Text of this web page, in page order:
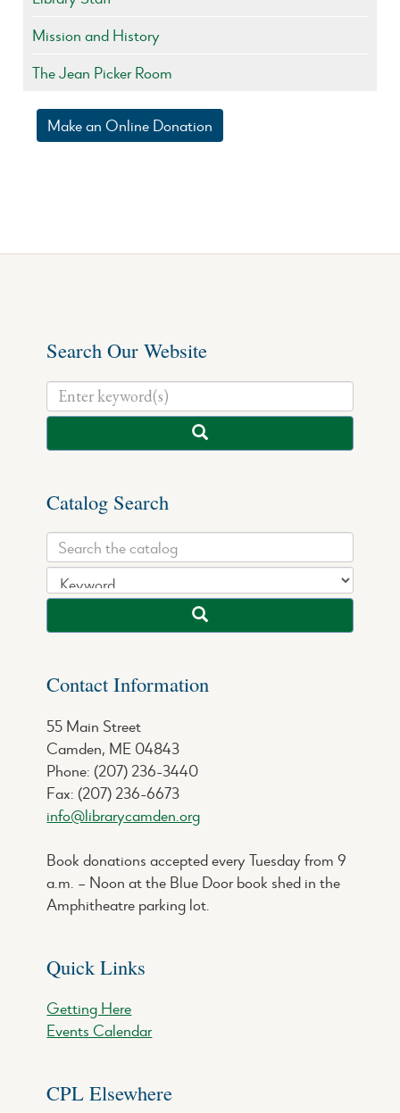
Mission and History
The Jean Picker Room
Make an Online Donation
Search Our Website
Catalog Search
Contact Information
55 Main Street
Camden, ME 04843
Phone: (207) 236-3440
Fax: (207) 236-6673
info@librarycamden.org
Book donations accepted every Tuesday from 9
a.m. – Noon at the Blue Door book shed in the
Amphitheatre parking lot.
Quick Links
Getting Here
Events Calendar
CPL Elsewhere